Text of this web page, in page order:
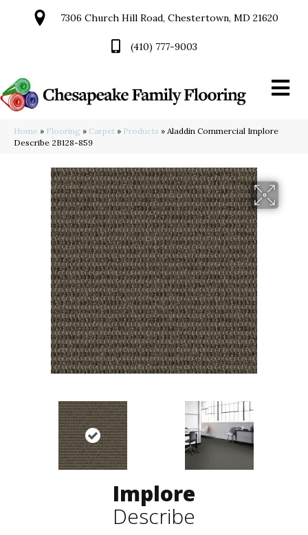
7306 Church Hill Road, Chestertown, MD 21620
(410) 777-9003
Home » Flooring » Carpet » Products » Aladdin Commercial Implore
Describe 2B128-859
Implore
Describe